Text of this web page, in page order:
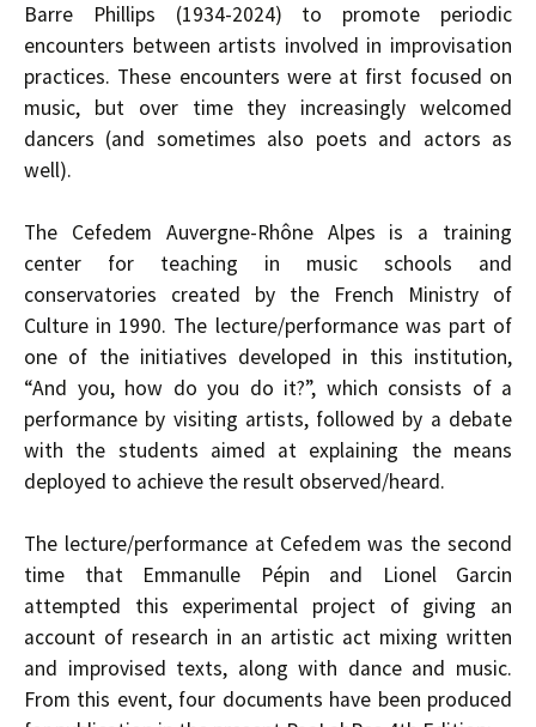
Barre Phillips (1934-2024) to promote periodic
encounters between artists involved in improvisation
practices. These encounters were at first focused on
music, but over time they increasingly welcomed
dancers (and sometimes also poets and actors as
well).
The Cefedem Auvergne-Rhône Alpes is a training
center for teaching in music schools and
conservatories created by the French Ministry of
Culture in 1990. The lecture/performance was part of
one of the initiatives developed in this institution,
“And you, how do you do it?”, which consists of a
performance by visiting artists, followed by a debate
with the students aimed at explaining the means
deployed to achieve the result observed/heard.
The lecture/performance at Cefedem was the second
time that Emmanulle Pépin and Lionel Garcin
attempted this experimental project of giving an
account of research in an artistic act mixing written
and improvised texts, along with dance and music.
From this event, four documents have been produced